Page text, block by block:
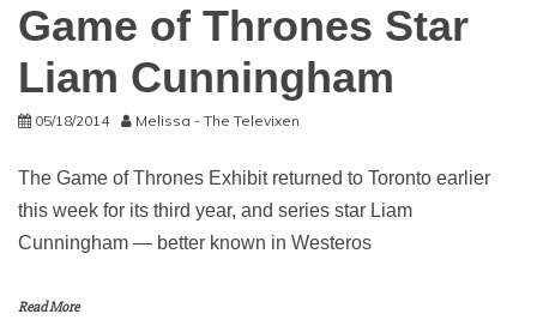
Game of Thrones Star
Liam Cunningham
05/18/2014 Melissa - The Televixen
The Game of Thrones Exhibit returned to Toronto earlier
this week for its third year, and series star Liam
Cunningham — better known in Westeros
Read More